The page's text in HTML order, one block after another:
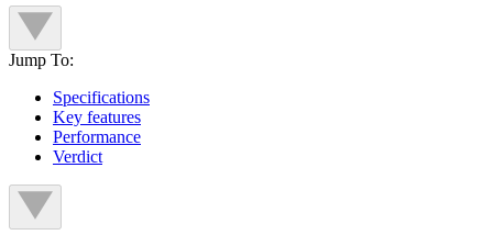
Jump To:
Specifications
Key features
Performance
Verdict